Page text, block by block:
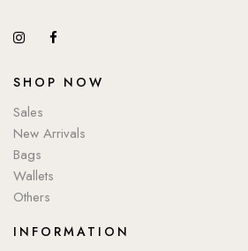
SHOP NOW
Sales
New Arrivals
Bags
Wallets
Others
INFORMATION